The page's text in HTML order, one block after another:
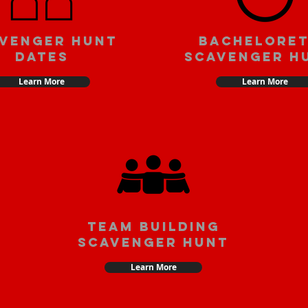
Hunt
Dates
Learn More
Scavenger
Learn More
team building
scavenger hunt
Learn More